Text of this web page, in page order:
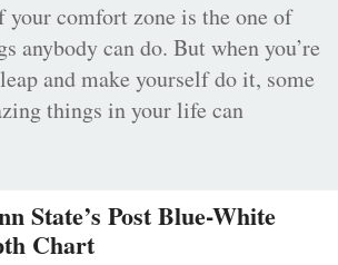
your comfort zone is the one of
anybody can do. But when you’re
and make yourself do it, some
things in your life can
State’s Post Blue-White
Chart